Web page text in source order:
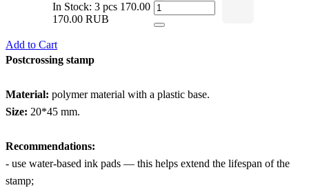
In Stock: 3 pcs 170.00
170.00 RUB
Add to Cart
Postcrossing stamp
Material: polymer material with a plastic base.
Size: 20*45 mm.
Recommendations:
- use water-based ink pads — this helps extend the lifespan of the
stamp;